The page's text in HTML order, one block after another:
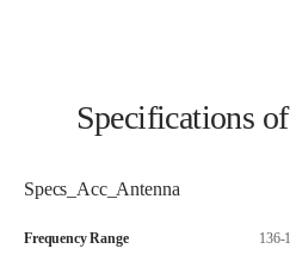
Specifications
Specs_Acc_Antenna
Frequency Range 136-